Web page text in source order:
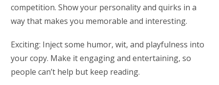
competition. Show your personality and quirks in a
way that makes you memorable and interesting.
Exciting: Inject some humor, wit, and playfulness into
your copy. Make it engaging and entertaining, so
people can’t help but keep reading.